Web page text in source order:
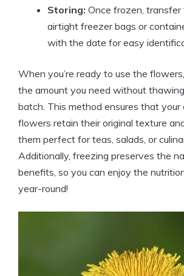
Storing: Once frozen,
airtight freezer bags or
with the date for easy
When you’re ready to use the
the amount you need without
batch. This method ensures that your
flowers retain their original texture
them perfect for teas, salads, or
Additionally, freezing preserves the
benefits, so you can enjoy the
year-round!